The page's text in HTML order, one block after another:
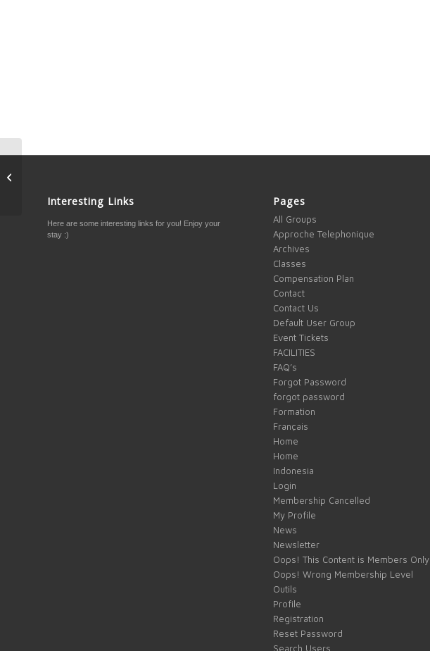
Interesting Links
Here are some interesting links for you! Enjoy your
stay :)
Pages
All Groups
Approche Telephonique
Archives
Classes
Compensation Plan
Contact
Contact Us
Default User Group
Event Tickets
FACILITIES
FAQ’s
Forgot Password
forgot password
Formation
Français
Home
Home
Indonesia
Login
Membership Cancelled
My Profile
News
Newsletter
Oops! This Content is Members Only
Oops! Wrong Membership Level
Outils
Profile
Registration
Reset Password
Search Users